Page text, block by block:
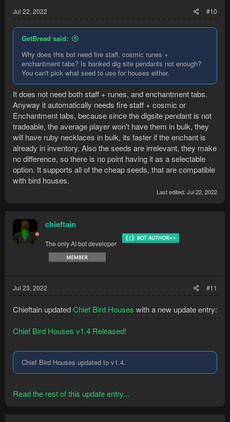
Jul 22, 2022 #10
GetBread said:
Why does this bot need fire staff, cosmic runes +
enchantment tabs? Is banked dig site pendants not enough?
You can't pick what seed to use for houses either.
It does not need both staff + runes, and enchantment tabs.
Anyway it automatically needs fire staff + cosmic or
Enchantment tabs, because since the digsite pendant is not
tradeable, the average player won't have them in bulk, they
will have ruby necklaces in bulk, its faster if the enchant is
already in inventory. Also the seeds are irrelevant, they make
no difference, so there is no point having it as a selectable
option. It supports all of the cheap seeds, that are compatible
with bird houses.
Last edited: Jul 22, 2022
chieftain
The only AI bot developer
Jul 23, 2022 #11
Chieftain updatedChief Bird Houses with a new update entry:
Chief Bird Houses v1.4 Released!
Chief Bird Houses updated to v1.4.
Read the rest of this update entry...